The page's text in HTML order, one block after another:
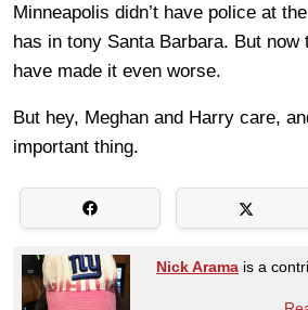
Minneapolis didn’t have police at
has in tony Santa Barbara. But now
have made it even worse.
But hey, Meghan and Harry care,
important thing.
Nick Arama is a